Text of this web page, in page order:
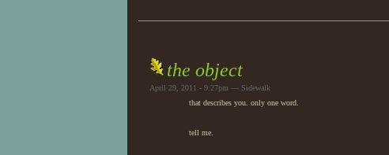
the object
April 29, 2011 - 9:27pm — Sidewalk
that describes you. only one word.
tell me.